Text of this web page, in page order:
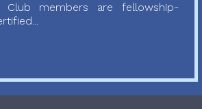
Club members are fellowship-